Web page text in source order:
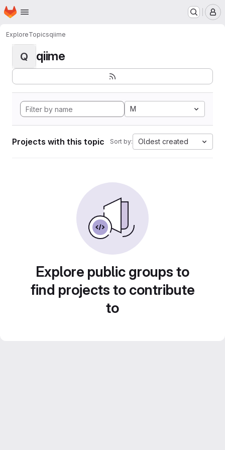
Skip to main content
Homepage
ExploreTopicsqiime
Q qiime
M
Projects with this topic Sort by: Oldest created
Explore public groups to
find projects to contribute
to